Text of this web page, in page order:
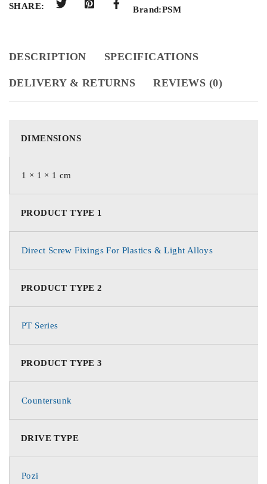
SHARE: Brand:PSM
DESCRIPTION SPECIFICATIONS
DELIVERY & RETURNS REVIEWS (0)
DIMENSIONS
1 × 1 × 1 cm
PRODUCT TYPE 1
Direct Screw Fixings For Plastics & Light Alloys
PRODUCT TYPE 2
PT Series
PRODUCT TYPE 3
Countersunk
DRIVE TYPE
Pozi